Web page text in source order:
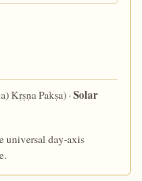
Kṛṣṇa Pakṣa) ·Solar
universal day-axis